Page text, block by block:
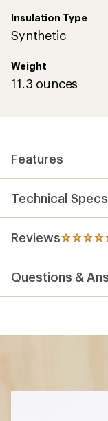
Insulation Type
Synthetic
Weight
11.3 ounces
Features
Technical Specs
Reviews10
reviews
an
Questions &